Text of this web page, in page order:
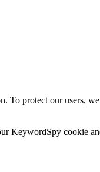
protect our users,
KeywordSpy cookie